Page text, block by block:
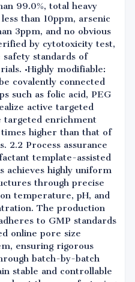
99.0%, total heavy
than 10ppm, arsenic
3ppm, and no obvious
by cytotoxicity test,
standards of
•Highly modifiable:
covalently connected
such as folic acid, PEG
active targeted
targeted enrichment
higher than that of
2.2 Process assurance
template-assisted
achieves highly uniform
through precise
temperature, pH, and
The production
to GMP standards
online pore size
ensuring rigorous
batch-by-batch
stable and controllable